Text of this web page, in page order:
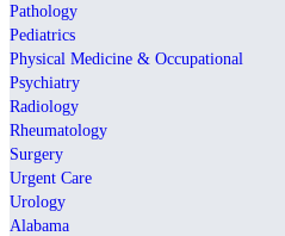
Pathology
Pediatrics
Physical Medicine & Occupational
Psychiatry
Radiology
Rheumatology
Surgery
Urgent Care
Urology
Alabama